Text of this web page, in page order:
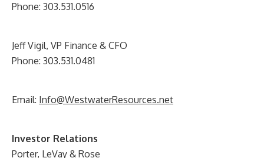
Phone: 303.531.0516
Jeff Vigil, VP Finance & CFO
Phone: 303.531.0481
Email: Info@WestwaterResources.net
Investor Relations
Porter, LeVay & Rose